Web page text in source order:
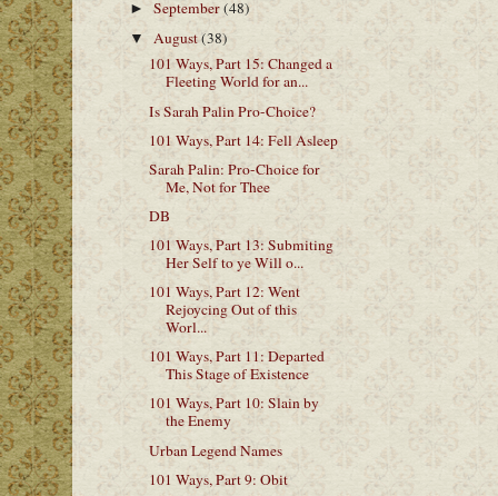
►September(48)
▼ August(38)
101 Ways, Part 15: Changed a
Fleeting World for an...
Is Sarah Palin Pro-Choice?
101 Ways, Part 14: Fell Asleep
Sarah Palin: Pro-Choice for
Me, Not for Thee
DB
101 Ways, Part 13: Submiting
Her Self to ye Will o...
101 Ways, Part 12: Went
Rejoycing Out of this
Worl...
101 Ways, Part 11: Departed
This Stage of Existence
101 Ways, Part 10: Slain by
the Enemy
Urban Legend Names
101 Ways, Part 9: Obit